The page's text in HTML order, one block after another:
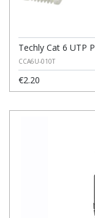
Techly Cat 6 UTP
CCA6U-010T
€2.20